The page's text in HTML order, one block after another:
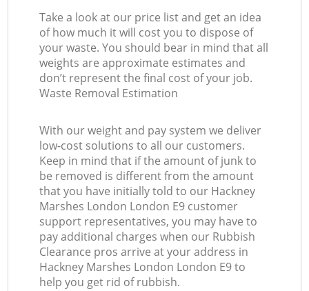
Take a look at our price list and get an idea
of how much it will cost you to dispose of
your waste. You should bear in mind that all
weights are approximate estimates and
don’t represent the final cost of your job.
Waste Removal Estimation
With our weight and pay system we deliver
low-cost solutions to all our customers.
Keep in mind that if the amount of junk to
be removed is different from the amount
that you have initially told to our Hackney
Marshes London London E9 customer
support representatives, you may have to
pay additional charges when our Rubbish
Clearance pros arrive at your address in
Hackney Marshes London London E9 to
help you get rid of rubbish.